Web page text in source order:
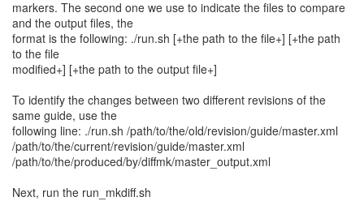
markers. The second one we use to indicate the files to compare
and the output files, the
format is the following: ./run.sh [+the path to the file+] [+the path
to the file
modified+] [+the path to the output file+]
To identify the changes between two different revisions of the
same guide, use the
following line: ./run.sh /path/to/the/old/revision/guide/master.xml
/path/to/the/current/revision/guide/master.xml
/path/to/the/produced/by/diffmk/master_output.xml
Next, run the run_mkdiff.sh